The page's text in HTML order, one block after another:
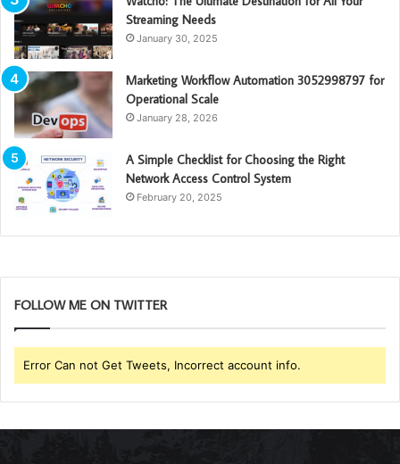
Streaming Needs
January 30, 2025
Marketing Workflow Automation 3052998797 for
Operational Scale
January 28, 2026
A Simple Checklist for Choosing the Right
Network Access Control System
February 20, 2025
FOLLOW ME ON TWITTER
Error Can not Get Tweets, Incorrect account info.